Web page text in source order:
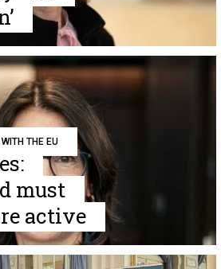
THE EU
must
active